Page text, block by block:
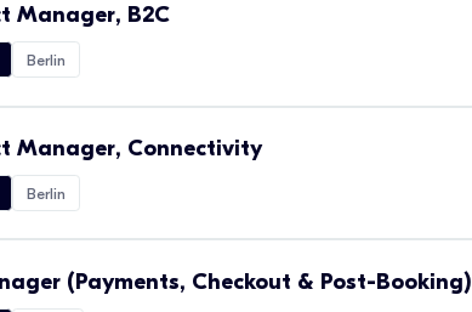
Manager, B2C
Berlin
Manager, Connectivity
Berlin
(Payments, Checkout & Post-Booking)